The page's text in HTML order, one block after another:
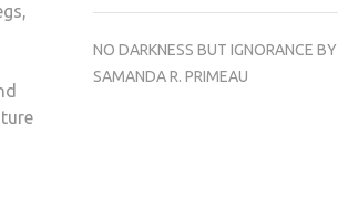
NO DARKNESS BUT IGNORANCE BY
SAMANDA R. PRIMEAU